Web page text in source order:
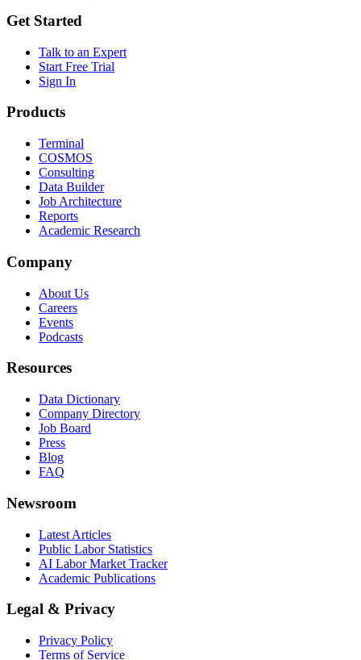
Get Started
Talk to an Expert
Start Free Trial
Sign In
Products
Terminal
COSMOS
Consulting
Data Builder
Job Architecture
Reports
Academic Research
Company
About Us
Careers
Events
Podcasts
Resources
Data Dictionary
Company Directory
Job Board
Press
Blog
FAQ
Newsroom
Latest Articles
Public Labor Statistics
AI Labor Market Tracker
Academic Publications
Legal & Privacy
Privacy Policy
Terms of Service